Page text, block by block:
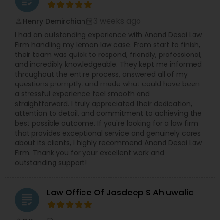
Divorce Attorney
Immigration Lawyers
Indian Lawyers
Henry Demirchian
I had an outstanding experience with Anand Desai Law
Firm handling my lemon law case. From start to finish,
their team was quick to respond, friendly, professional,
and incredibly knowledgeable. They kept me informed
throughout the entire process, answered all of my
questions promptly, and made what could have been
a stressful experience feel smooth and
straightforward. I truly appreciated their dedication,
attention to detail, and commitment to achieving the
best possible outcome. If you're looking for a law firm
that provides exceptional service and genuinely cares
about its clients, I highly recommend Anand Desai Law
Firm. Thank you for your excellent work and
outstanding support!
grading Law Office Of Jasdeep S Ahluwalia